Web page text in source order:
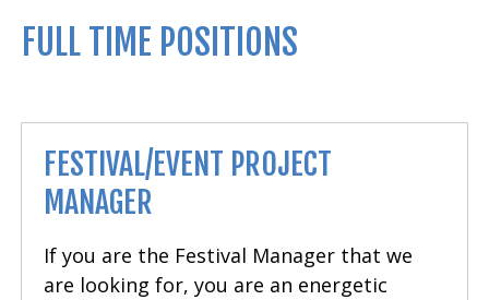
FULL TIME POSITIONS
FESTIVAL/EVENT PROJECT
MANAGER
If you are the Festival Manager that we
are looking for, you are an energetic